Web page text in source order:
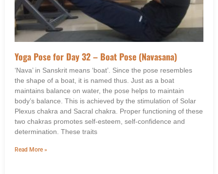
Yoga Pose for Day 32 – Boat Pose (Navasana)
‘Nava’ in Sanskrit means ‘boat’. Since the pose resembles
the shape of a boat, it is named thus. Just as a boat
maintains balance on water, the pose helps to maintain
body’s balance. This is achieved by the stimulation of Solar
Plexus chakra and Sacral chakra. Proper functioning of these
two chakras promotes self-esteem, self-confidence and
determination. These traits
Read More »